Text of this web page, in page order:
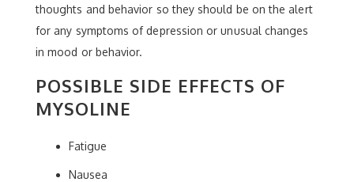
thoughts and behavior so they should be on the alert
for any symptoms of depression or unusual changes
in mood or behavior.
POSSIBLE SIDE EFFECTS OF
MYSOLINE
Fatigue
Nausea